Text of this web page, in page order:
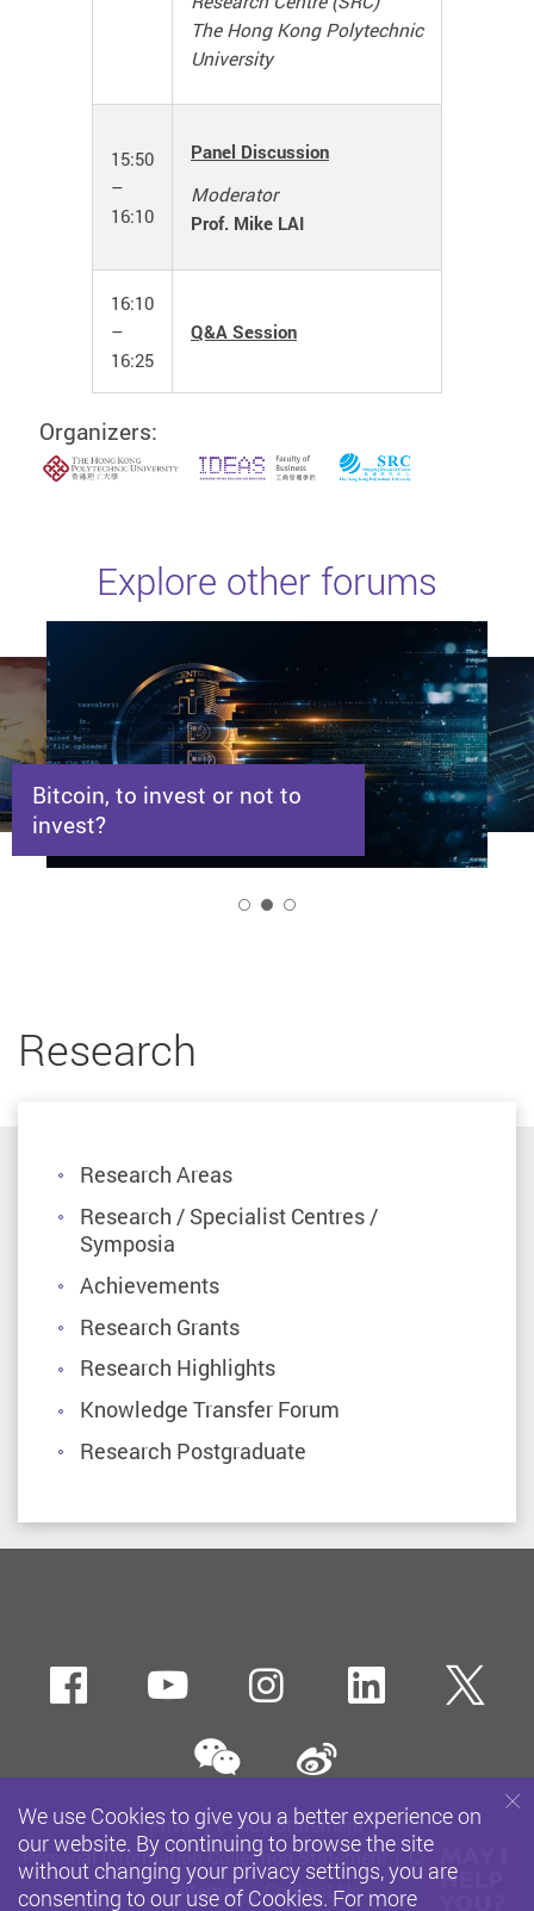
The Hong Kong Polytechnic
University
15:50
–
16:10
Panel Discussion
Moderator
Prof. Mike LAI
16:10
–
16:25
Q&A Session
Organizers:
Explore other forums
Bitcoin, to invest or not to
invest?
Research
Research Areas
Research / Specialist Centres /
Symposia
Achievements
Research Grants
Research Highlights
Knowledge Transfer Forum
Research Postgraduate
Privacy Policy Statement
Personal Information Collection Statement
Copyright
Sitemap
Contact Us
FacebookYoutubeinstagramLinkedIn
wechatSina weibo
We use Cookies to give you a better experience on
our website. By continuing to browse the site
without changing your privacy settings, you are
consenting to our use of Cookies. For more